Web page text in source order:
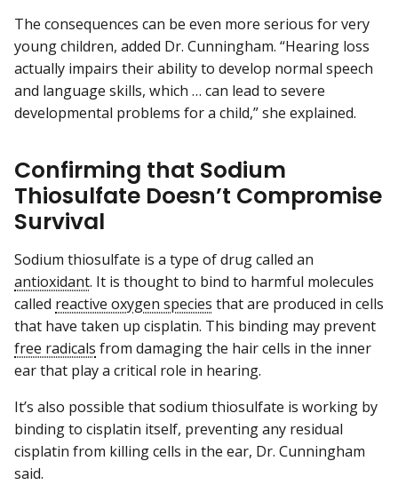
The consequences can be even more serious for very
young children, added Dr. Cunningham. “Hearing loss
actually impairs their ability to develop normal speech
and language skills, which … can lead to severe
developmental problems for a child,” she explained.
Confirming that Sodium
Thiosulfate Doesn’t Compromise
Survival
Sodium thiosulfate is a type of drug called an
antioxidant. It is thought to bind to harmful molecules
called reactive oxygen species that are produced in cells
that have taken up cisplatin. This binding may prevent
free radicals from damaging the hair cells in the inner
ear that play a critical role in hearing.
It’s also possible that sodium thiosulfate is working by
binding to cisplatin itself, preventing any residual
cisplatin from killing cells in the ear, Dr. Cunningham
said.